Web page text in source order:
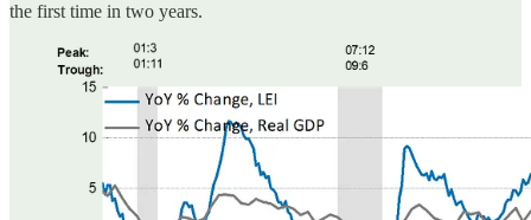
the first time in two years.